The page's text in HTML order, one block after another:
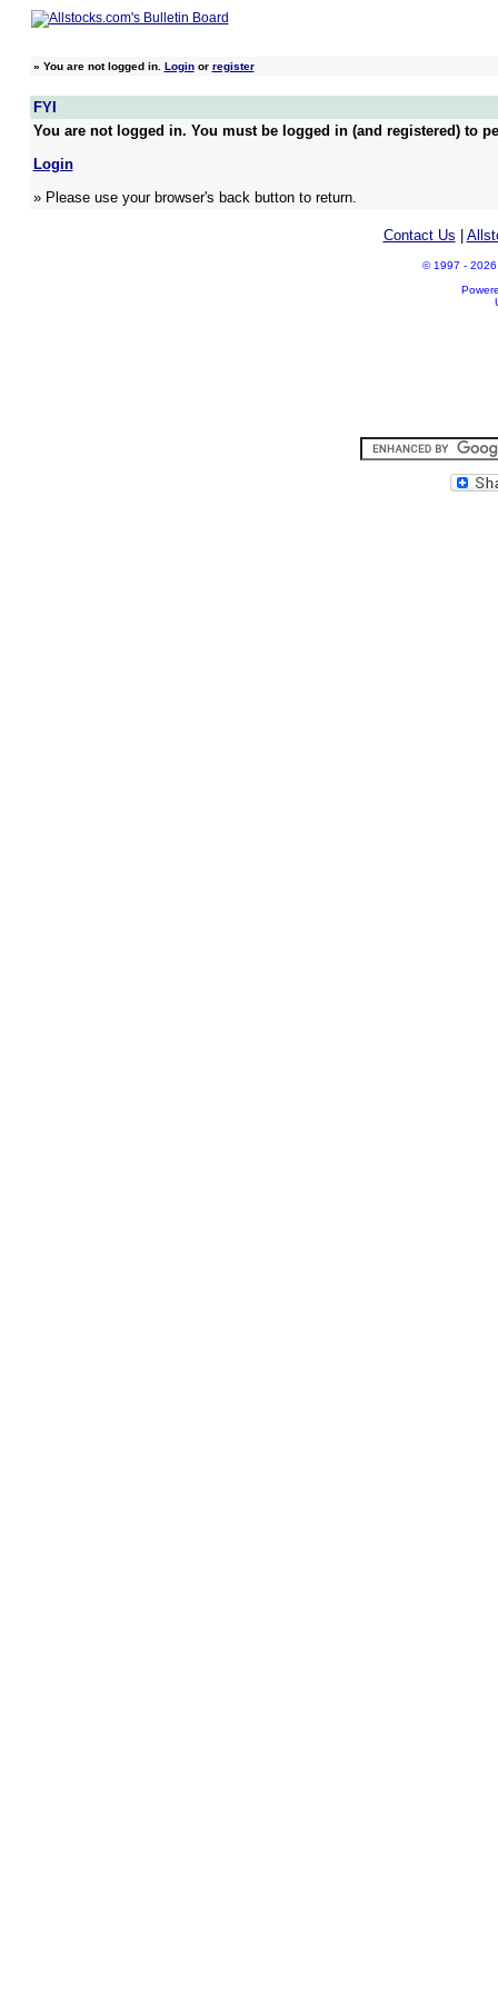
» You are not logged in. Loginor register
FYI
You are not logged in. You must be logged in (and registered) to
Login
» Please use your browser's back button to return.
Contact Us
© 1997 - 2026